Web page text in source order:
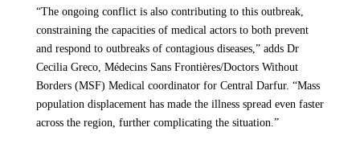
“The ongoing conflict is also contributing to this outbreak,
constraining the capacities of medical actors to both prevent
and respond to outbreaks of contagious diseases,” adds Dr
Cecilia Greco, Médecins Sans Frontières/Doctors Without
Borders (MSF) Medical coordinator for Central Darfur. “Mass
population displacement has made the illness spread even faster
across the region, further complicating the situation.”
including a Ministry of Health staff member. A reduced team
continued to provide essential care until, following discussions
with key stakeholders, MSF resumed its activities on August
31.
Measles outbreak
patients for measles and nearly 42,200 for cholera. These surges are
claiming the lives of the most vulnerable, especially children and pregnant
women.
“My baby-girl was born prematurely because the war forced us to flee from
Omdurman while I was pregnant,” says Ferdos Salih, mother of a 11-
Geneina Teaching hospital, in West Darfur. “She has suffered a lot with
repeated hospitalisation. Also, because of the war, she couldn't get